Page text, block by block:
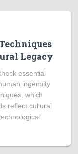
Legacy
essential
ingenuity
which
reflect cultural